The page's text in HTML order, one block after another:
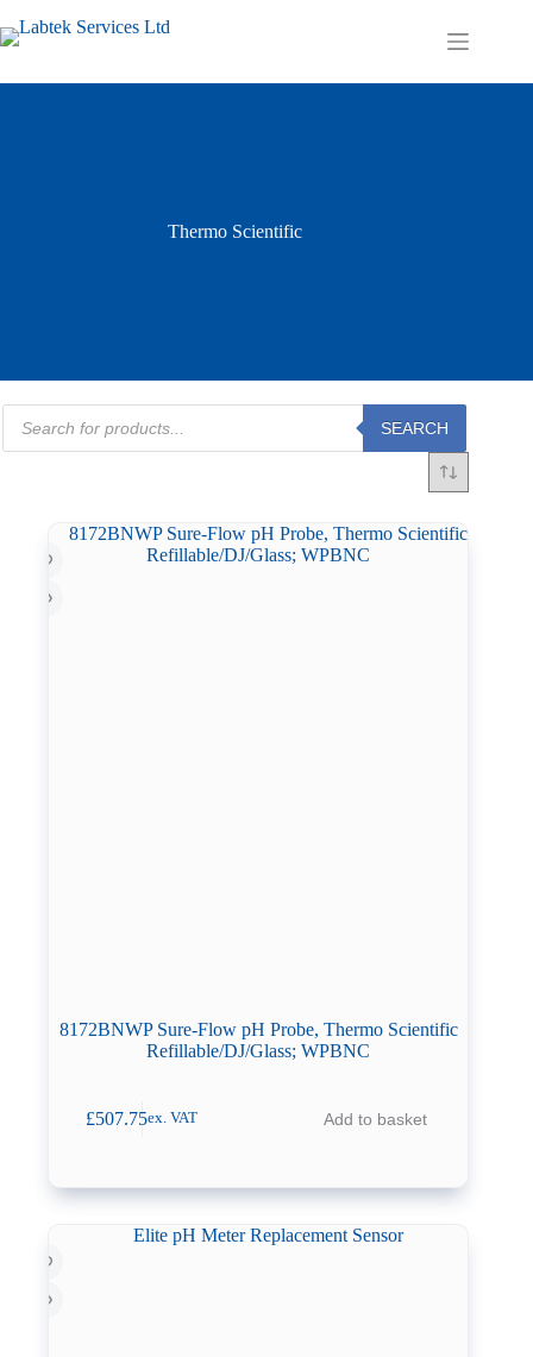
to
content
Shopping
Thermo Scientific
Products
search
SEARCH
8172BNWP Sure-Flow pH Probe, Thermo Scientific
Refillable/DJ/Glass; WPBNC
£507.75ex. VAT Add to basket